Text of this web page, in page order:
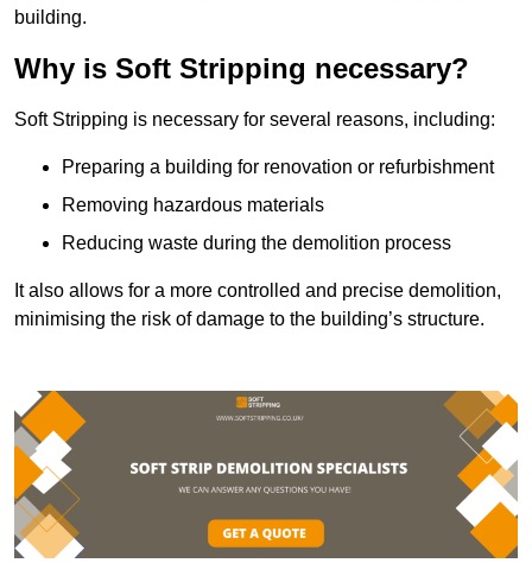
building.
Why is Soft Stripping necessary?
Soft Stripping is necessary for several reasons, including:
Preparing a building for renovation or refurbishment
Removing hazardous materials
Reducing waste during the demolition process
It also allows for a more controlled and precise demolition,
minimising the risk of damage to the building’s structure.